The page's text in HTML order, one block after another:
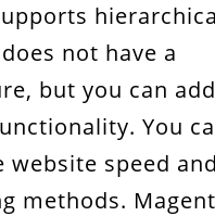
not have a
but you can add
You
speed
methods.